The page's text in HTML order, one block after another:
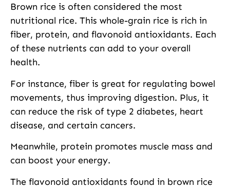
Brown rice is often considered the most
nutritional rice. This whole-grain rice is rich in
fiber, protein, and flavonoid antioxidants. Each
of these nutrients can add to your overall
health.
For instance, fiber is great for regulating bowel
movements, thus improving digestion. Plus, it
can reduce the risk of type 2 diabetes, heart
disease, and certain cancers.
Meanwhile, protein promotes muscle mass and
can boost your energy.
The flavonoid antioxidants found in brown rice